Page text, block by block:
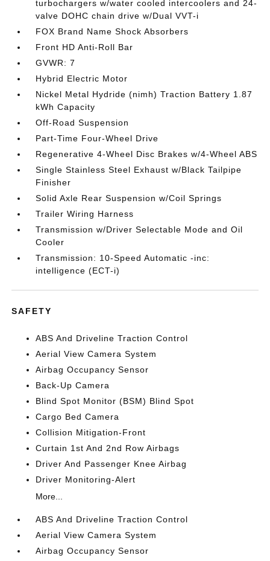
turbochargers w/water cooled intercoolers and 24-
valve DOHC chain drive w/Dual VVT-i
FOX Brand Name Shock Absorbers
Front HD Anti-Roll Bar
GVWR: 7
Hybrid Electric Motor
Nickel Metal Hydride (nimh) Traction Battery 1.87
kWh Capacity
Off-Road Suspension
Part-Time Four-Wheel Drive
Regenerative 4-Wheel Disc Brakes w/4-Wheel ABS
Single Stainless Steel Exhaust w/Black Tailpipe
Finisher
Solid Axle Rear Suspension w/Coil Springs
Trailer Wiring Harness
Transmission w/Driver Selectable Mode and Oil
Cooler
Transmission: 10-Speed Automatic -inc:
intelligence (ECT-i)
SAFETY
ABS And Driveline Traction Control
Aerial View Camera System
Airbag Occupancy Sensor
Back-Up Camera
Blind Spot Monitor (BSM) Blind Spot
Cargo Bed Camera
Collision Mitigation-Front
Curtain 1st And 2nd Row Airbags
Driver And Passenger Knee Airbag
Driver Monitoring-Alert
More...
ABS And Driveline Traction Control
Aerial View Camera System
Airbag Occupancy Sensor